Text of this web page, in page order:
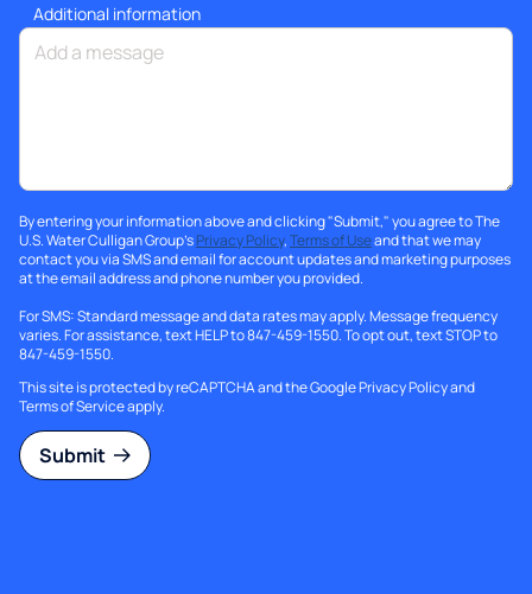
Additional information
By entering your information above and clicking "Submit," you agree to The
U.S. Water Culligan Group'sPrivacy Policy,Terms of Useand that we may
contact you via SMS and email for account updates and marketing purposes
at the email address and phone number you provided.
For SMS: Standard message and data rates may apply. Message frequency
varies. For assistance, text HELP to 847-459-1550. To opt out, text STOP to
847-459-1550.
This site is protected by reCAPTCHA and the GooglePrivacy Policyand
Terms of Serviceapply.
Submit